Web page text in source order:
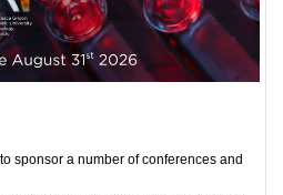
sponsor a number of conferences and